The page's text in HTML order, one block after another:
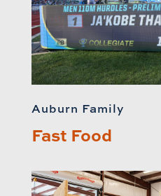
Auburn Family
Fast Food